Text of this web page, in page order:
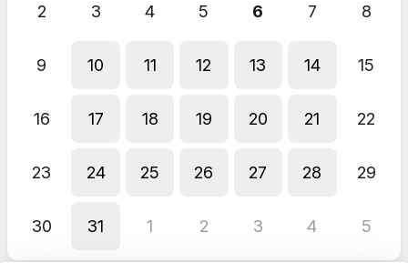
2 3 4 5 6 7 8
9 10 11 12 13 14 15
16 17 18 19 20 21 22
23 24 25 26 27 28 29
30 31 1 2 3 4 5